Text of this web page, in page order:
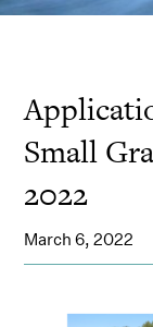
Small
2022
March 6, 2022